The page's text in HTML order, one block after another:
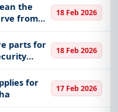
the
from
18 Feb 2026
parts for
18 Feb 2026
for
17 Feb 2026